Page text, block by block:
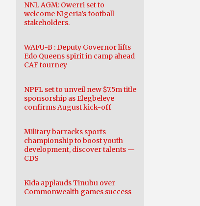
NNL AGM: Owerri set to
welcome Nigeria’s football
stakeholders.
WAFU-B : Deputy Governor lifts
Edo Queens spirit in camp ahead
CAF tourney
NPFL set to unveil new $7.5m title
sponsorship as Elegbeleye
confirms August kick-off
Military barracks sports
championship to boost youth
development, discover talents —
CDS
Kida applauds Tinubu over
Commonwealth games success